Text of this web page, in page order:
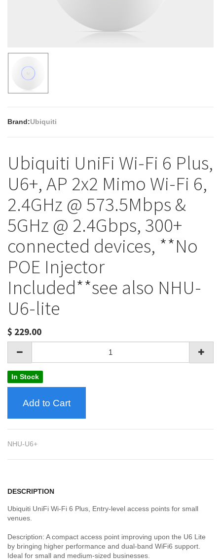
Brand:Ubiquiti
Ubiquiti UniFi Wi-Fi 6 Plus,
U6+, AP 2x2 Mimo Wi-Fi 6,
2.4GHz @ 573.5Mbps &
5GHz @ 2.4Gbps, 300+
connected devices, **No
POE Injector
Included**see also NHU-
U6-lite
$ 229.00
In Stock
Add to Cart
NHU-U6+
DESCRIPTION
Ubiquiti UniFi Wi-Fi 6 Plus, Entry-level access points for small
venues.
Description: A compact access point improving upon the U6 Lite
by bringing higher performance and dual-band WiFi6 support.
Ideal for small and medium-sized businesses.